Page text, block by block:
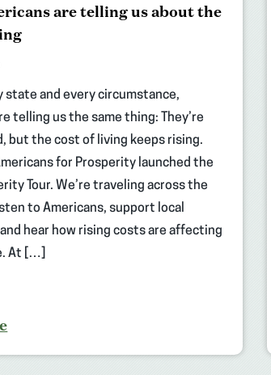
are telling us about the
state and every circumstance,
telling us the same thing: They’re
but the cost of living keeps rising.
for Prosperity launched the
Tour. We’re traveling across the
to Americans, support local
hear how rising costs are affecting
At […]